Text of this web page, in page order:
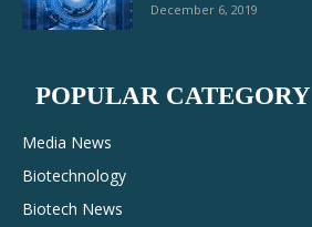
December 6, 2019
POPULAR CATEGORY
Media News
Biotechnology
Biotech News